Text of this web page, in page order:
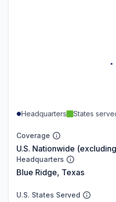
Headquarters States
Coverage
U.S. Nationwide
Headquarters
Blue Ridge, Texas
U.S. States Served